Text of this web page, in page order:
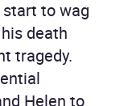
to wag
death
tragedy.
Helen to